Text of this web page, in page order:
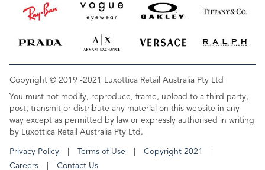
Copyright © 2019 -2021 Luxottica Retail Australia Pty Ltd
You must not modify, reproduce, frame, upload to a third party,
post, transmit or distribute any material on this website in any
way except as permitted by law or expressly authorised in writing
by Luxottica Retail Australia Pty Ltd.
Privacy Policy Terms of Use
Copyright 2021
Careers
Contact Us